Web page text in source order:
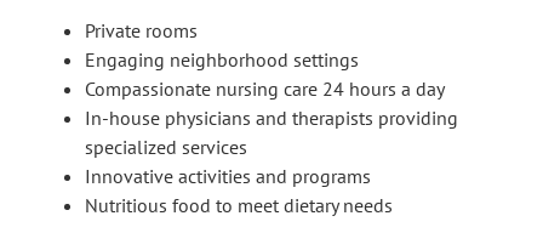
Private rooms
Engaging neighborhood settings
Compassionate nursing care 24 hours a day
In-house physicians and therapists providing
specialized services
Innovative activities and programs
Nutritious food to meet dietary needs